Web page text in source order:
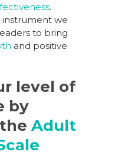
.
instrument we
to bring
and positive
level of
by
Adult